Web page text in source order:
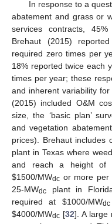
In response to a
abatement and grass or
services contracts,
Brehaut (2015)
required zero times per
18% reported twice each
times per year; these
and inherent variability
(2015) included O&M
size, the ‘basic plan’
and vegetation
prices). Brehaut includes
plant in Texas where
and reach a height of
$1500/MWdc or more per
25-MWdc plant in
required at $1000/MWdc
$4000/MWdc [32]. A large